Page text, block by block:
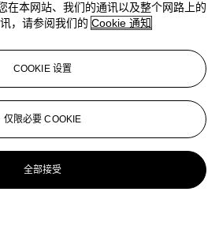
this lot, the buyer agrees to pay us an
royalty provided for in those Regulations,
在本网站、我们的通讯以及整个网路上的
，请参阅我们的 Cookie 通知
COOKIE 设置
仅限必要 COOKIE
全部接受